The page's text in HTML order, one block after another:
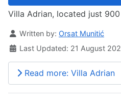
Villa Adrian, located just
Details
Written by: Orsat Munitić
Last Updated: 21 August
Read more: Villa Adrian